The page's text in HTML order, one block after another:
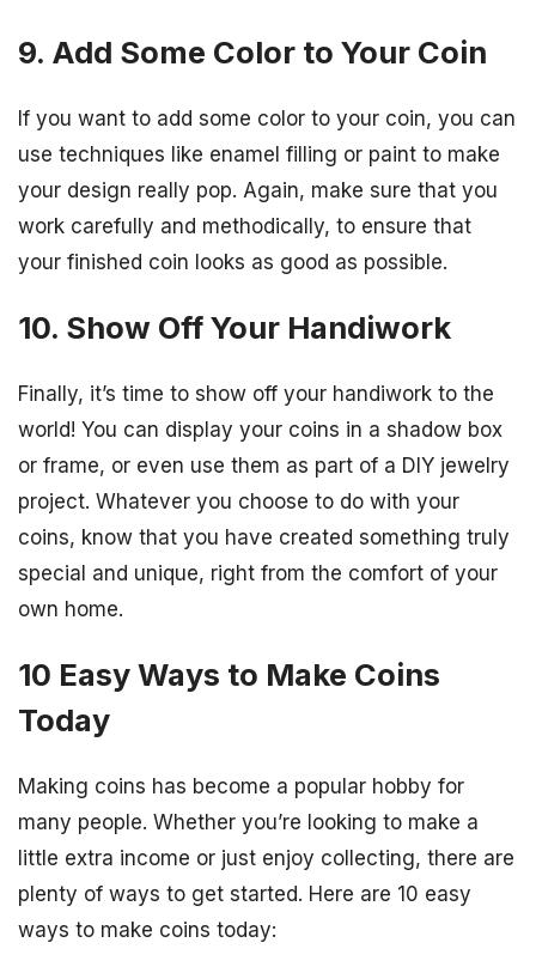
9. Add Some Color to Your Coin
If you want to add some color to your coin, you can
use techniques like enamel filling or paint to make
your design really pop. Again, make sure that you
work carefully and methodically, to ensure that
your finished coin looks as good as possible.
10. Show Off Your Handiwork
Finally, it’s time to show off your handiwork to the
world! You can display your coins in a shadow box
or frame, or even use them as part of a DIY jewelry
project. Whatever you choose to do with your
coins, know that you have created something truly
special and unique, right from the comfort of your
own home.
10 Easy Ways to Make Coins
Today
Making coins has become a popular hobby for
many people. Whether you’re looking to make a
little extra income or just enjoy collecting, there are
plenty of ways to get started. Here are 10 easy
ways to make coins today: